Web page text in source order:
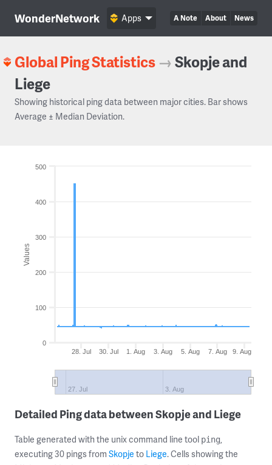
WonderNetwork A Note About News
Apps
Global Ping Statistics →Skopje and
Liege
Showing historical ping data between major cities. Bar shows
Average ± Median Deviation.
Values
28. Jul 30. Jul 1. Aug 3. Aug 5. Aug 7. Aug 9. Aug
27. Jul 3. Aug
0
100
200
300
400
500
Detailed Ping data between Skopje and Liege
Table generated with the unix command line tool ping,
executing 30 pings from Skopje to Liege. Cells showing the